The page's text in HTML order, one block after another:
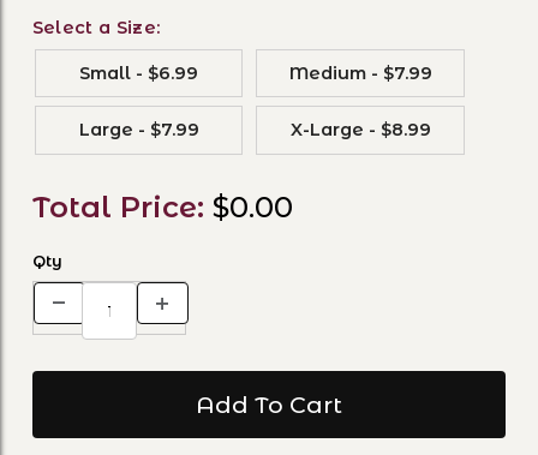
Select a Size:
Small - $6.99 Medium - $7.99
Large - $7.99 X-Large - $8.99
Total Price: $0.00
Qty